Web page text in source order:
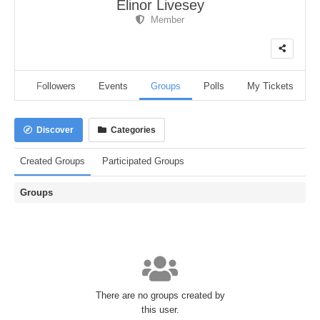
Elinor Livesey
Member
Followers Events Groups Polls My Tickets
Discover Categories
Created Groups Participated Groups
Groups
There are no groups created by
this user.